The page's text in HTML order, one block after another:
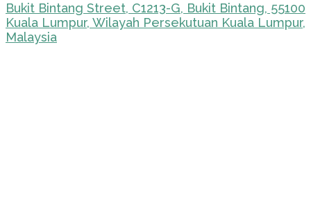
Bukit Bintang Street, C1213-G, Bukit Bintang, 55100
Kuala Lumpur, Wilayah Persekutuan Kuala Lumpur,
Malaysia